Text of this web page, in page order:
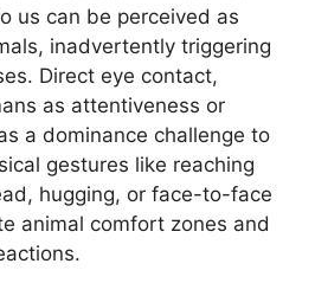
us can be perceived as
inadvertently triggering
Direct eye contact,
as attentiveness or
a dominance challenge to
gestures like reaching
hugging, or face-to-face
animal comfort zones and